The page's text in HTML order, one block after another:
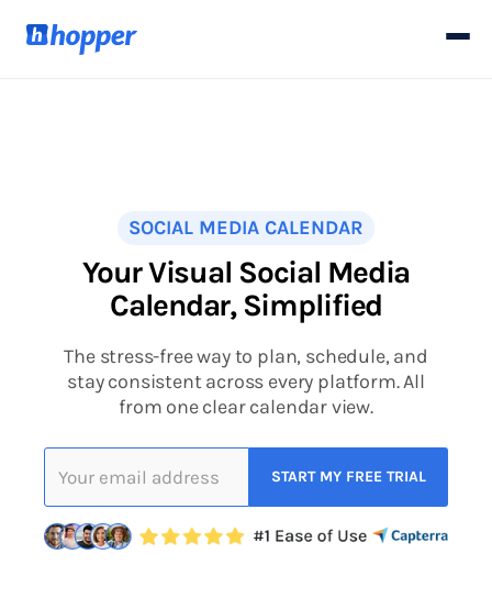
SOCIAL MEDIA CALENDAR
Your Visual Social Media
Calendar, Simplified
The stress-free way to plan, schedule, and
stay consistent across every platform. All
from one clear calendar view.